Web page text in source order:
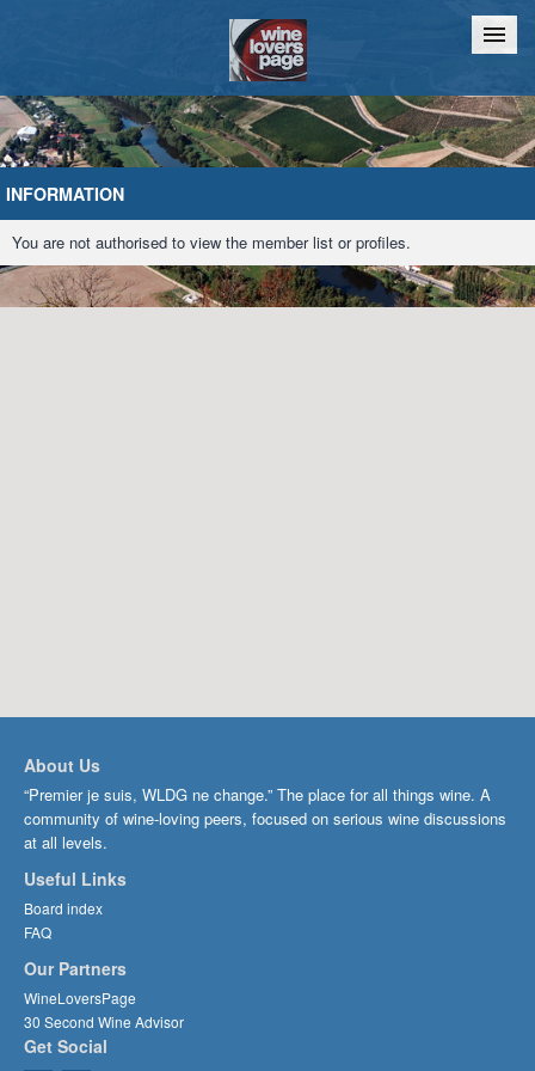
Home Chat
INFORMATION
You are not authorised to view the member list or profiles.
About Us
“Premier je suis, WLDG ne change.” The place for all things wine. A
community of wine-loving peers, focused on serious wine discussions
at all levels.
Useful Links
Board index
FAQ
Our Partners
WineLoversPage
30 Second Wine Advisor
Get Social